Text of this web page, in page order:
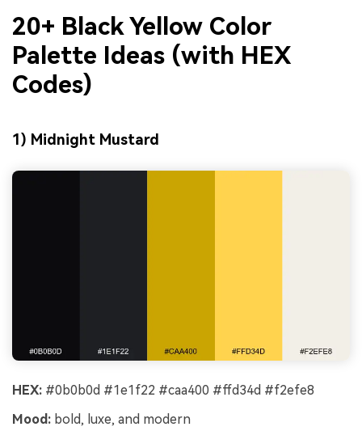
20+ Black Yellow Color
Palette Ideas (with HEX
Codes)
1) Midnight Mustard
HEX: #0b0b0d #1e1f22 #caa400 #ffd34d #f2efe8
Mood: bold, luxe, and modern